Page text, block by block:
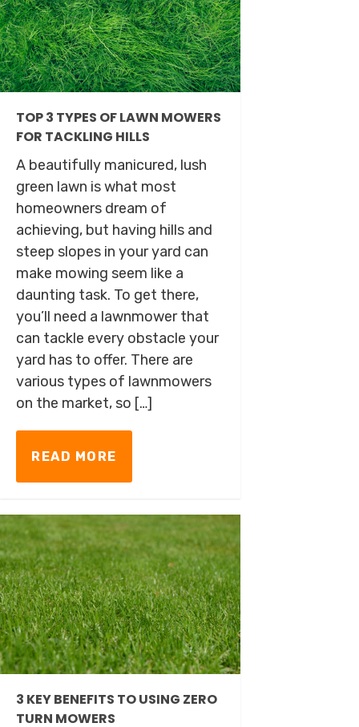
TOP 3 TYPES OF LAWN MOWERS
FOR TACKLING HILLS
A beautifully manicured, lush
green lawn is what most
homeowners dream of
achieving, but having hills and
steep slopes in your yard can
make mowing seem like a
daunting task. To get there,
you’ll need a lawnmower that
can tackle every obstacle your
yard has to offer. There are
various types of lawnmowers
on the market, so […]
READ MORE
3 KEY BENEFITS TO USING ZERO
TURN MOWERS